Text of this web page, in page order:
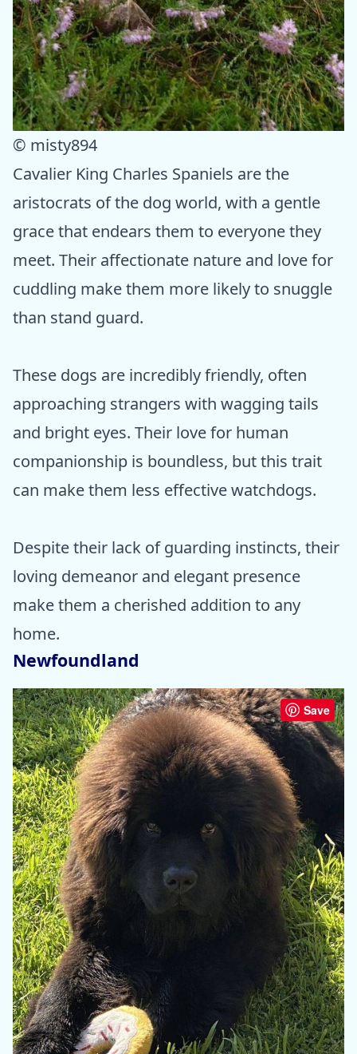
© misty894
Cavalier King Charles Spaniels are the
aristocrats of the dog world, with a gentle
grace that endears them to everyone they
meet. Their affectionate nature and love for
cuddling make them more likely to snuggle
than stand guard.
These dogs are incredibly friendly, often
approaching strangers with wagging tails
and bright eyes. Their love for human
companionship is boundless, but this trait
can make them less effective watchdogs.
Despite their lack of guarding instincts, their
loving demeanor and elegant presence
make them a cherished addition to any
home.
Newfoundland
Save